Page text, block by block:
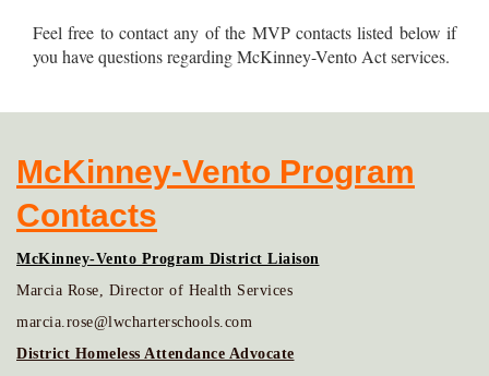
Feel free to contact any of the MVP contacts listed below if
you have questions regarding McKinney-Vento Act services.
McKinney-Vento Program
Contacts
McKinney-Vento Program District Liaison
Marcia Rose, Director of Health Services
marcia.rose@lwcharterschools.com
District Homeless Attendance Advocate